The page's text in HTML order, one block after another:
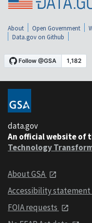
About Open Government
Data.gov on Github
data.gov
An official website of
Technology
About GSA
Accessibility statement
FOIA requests